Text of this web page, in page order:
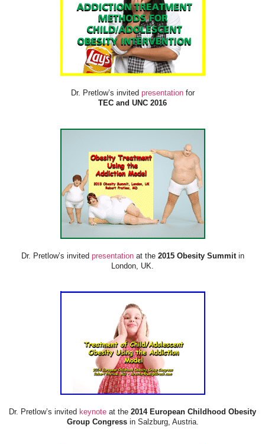
Dr. Pretlow’s invited presentationfor
TEC and UNC 2016
Dr. Pretlow’s invited presentationat the2015 Obesity Summitin
London, UK.
Dr. Pretlow’s invited keynote at the 2014 European Childhood Obesity
Group Congressin Salzburg, Austria.